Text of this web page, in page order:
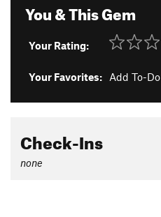
You & This Gem
Your Rating:
Your Favorites: Add To-Do
Check-Ins
none